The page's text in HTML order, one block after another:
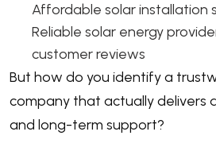
Affordable solar installation
Reliable solar energy
customer reviews
But how do you identify a
company that actually delivers
and long-term support?